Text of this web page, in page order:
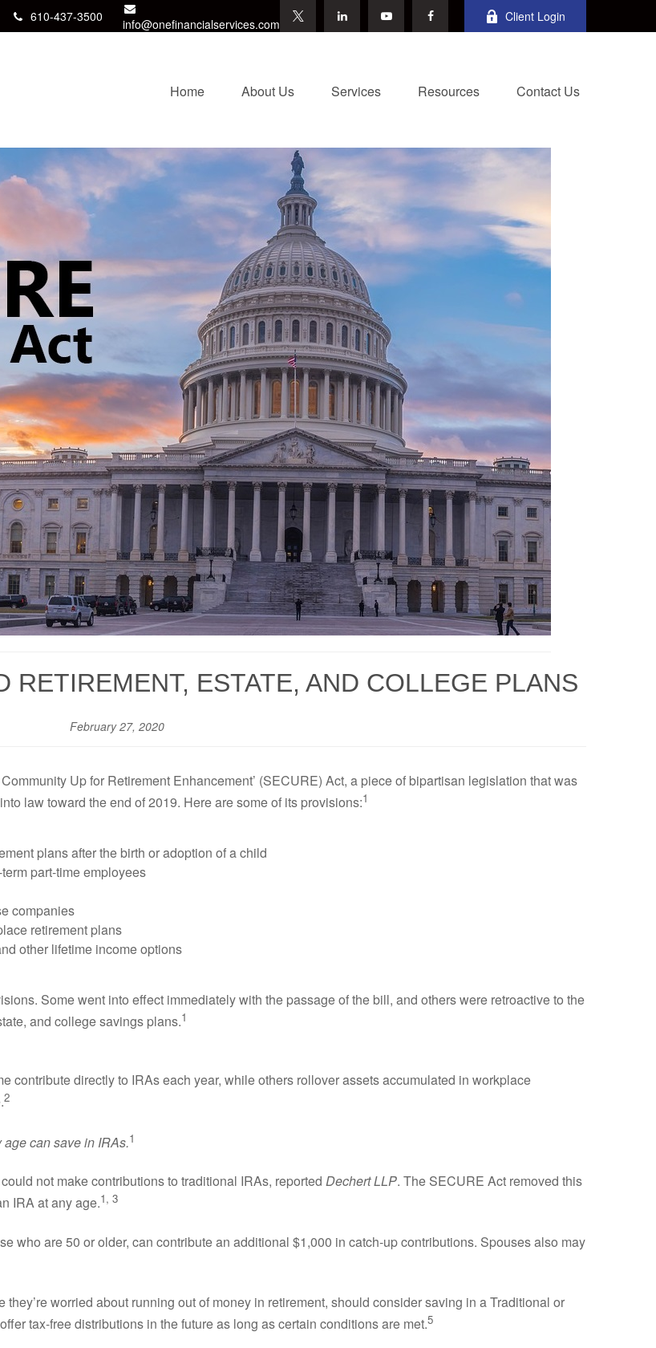
610-437-3500 info@onefinancialservices.com Client Login
Home About Us Services Resources Contact Us
RETIREMENT, ESTATE, AND COLLEGE PLANS
February 27, 2020
Up for Retirement Enhancement’ (SECURE) Act, a piece of bipartisan legislation that was
law toward the end of 2019. Here are some of its provisions:1
plans after the birth or adoption of a child
part-time employees
companies
retirement plans
other lifetime income options
Some went into effect immediately with the passage of the bill, and others were retroactive to the
and college savings plans.1
contribute directly to IRAs each year, while others rollover assets accumulated in workplace
2
can save in IRAs.1
not make contributions to traditional IRAs, reported Dechert LLP. The SECURE Act removed this
IRA at any age.1, 3
who are 50 or older, can contribute an additional $1,000 in catch-up contributions. Spouses also may
worried about running out of money in retirement, should consider saving in a Traditional or
tax-free distributions in the future as long as certain conditions are met.5